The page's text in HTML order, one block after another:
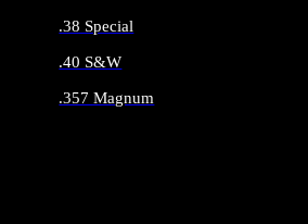
.38 Special
.40 S&W
.357 Magnum